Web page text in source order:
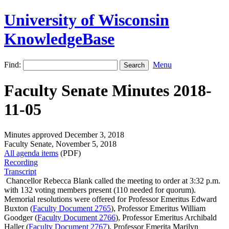
University of Wisconsin
KnowledgeBase
Find: Menu
Faculty Senate Minutes 2018-
11-05
Minutes approved December 3, 2018
Faculty Senate, November 5, 2018
All agenda items (PDF)
Recording
Transcript
Chancellor Rebecca Blank called the meeting to order at 3:32 p.m.
with 132 voting members present (110 needed for quorum).
Memorial resolutions were offered for Professor Emeritus Edward
Buxton (Faculty Document 2765), Professor Emeritus William
Goodger (Faculty Document 2766), Professor Emeritus Archibald
Haller (Faculty Document 2767), Professor Emerita Marilyn